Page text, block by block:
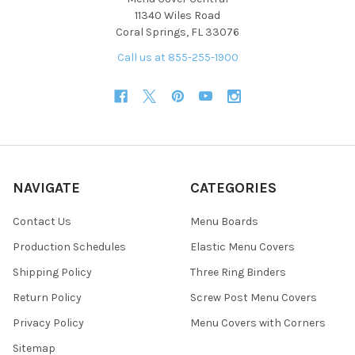
11340 Wiles Road
Coral Springs, FL 33076
Call us at 855-255-1900
NAVIGATE
Contact Us
Production Schedules
Shipping Policy
Return Policy
Privacy Policy
Sitemap
CATEGORIES
Menu Boards
Elastic Menu Covers
Three Ring Binders
Screw Post Menu Covers
Menu Covers with Corners